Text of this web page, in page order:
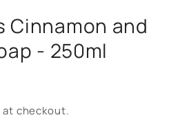
Cinnamon and
- 250ml
checkout.